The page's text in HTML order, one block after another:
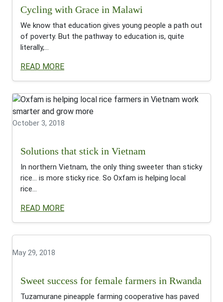
Cycling with Grace in Malawi
We know that education gives young people a path out
of poverty. But the pathway to education is, quite
literally,...
READ MORE
October 3, 2018
Solutions that stick in Vietnam
In northern Vietnam, the only thing sweeter than sticky
rice… is more sticky rice. So Oxfam is helping local
rice...
READ MORE
May 29, 2018
Sweet success for female farmers in Rwanda
Tuzamurane pineapple farming cooperative has paved